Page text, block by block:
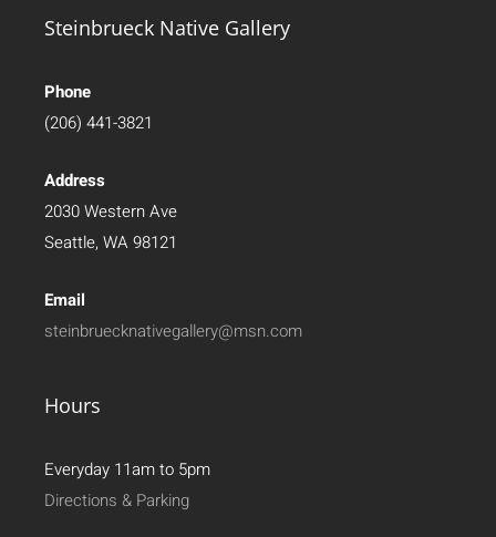
Steinbrueck Native Gallery
Phone
(206) 441-3821
Address
2030 Western Ave
Seattle, WA 98121
Email
steinbruecknativegallery@msn.com
Hours
Everyday 11am to 5pm
Directions & Parking